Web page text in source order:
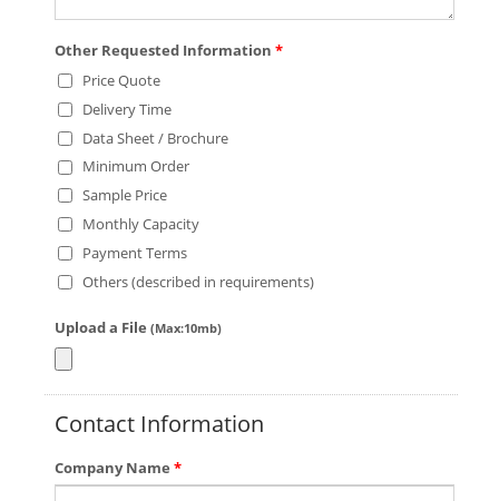
Other Requested Information *
Price Quote
Delivery Time
Data Sheet / Brochure
Minimum Order
Sample Price
Monthly Capacity
Payment Terms
Others (described in requirements)
Upload a File (Max:10mb)
Contact Information
Company Name *